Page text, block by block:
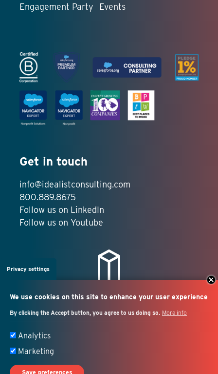
Engagement Party
Events
Get in touch
info@idealistconsulting.com
800.889.8675
Follow us on LinkedIn
Follow us on Youtube
Privacy settings
We use cookies on this site to enhance your user experience
By clicking the Accept button, you agree to us doing so. More info
Analytics
Marketing
Save preferences